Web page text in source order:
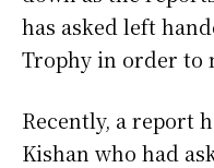
has asked left
Trophy in order to
Recently, a report
Kishan who had